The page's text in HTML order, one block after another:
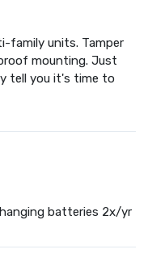
family units. Tamper
mounting. Just
tell you it's time to
batteries 2x/yr